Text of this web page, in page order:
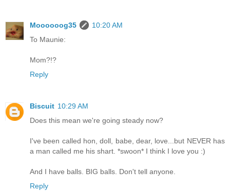
Moooooog35
10:20 AM
To Maunie:
Mom?!?
Reply
Biscuit 10:29 AM
Does this mean we're going steady now?
I've been called hon, doll, babe, dear, love...but NEVER has
a man called me his shart. *swoon* I think I love you :)
And I have balls. BIG balls. Don't tell anyone.
Reply